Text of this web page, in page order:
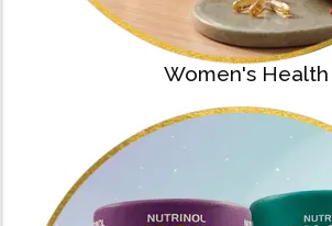
Women's Health